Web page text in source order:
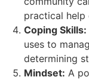
practical help
Coping Skills:
uses to
determining
Mindset: A